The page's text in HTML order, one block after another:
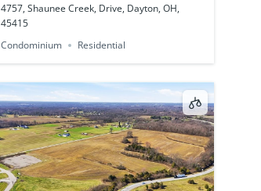
4757, Shaunee Creek, Drive, Dayton, OH,
45415
Condominium
Residential